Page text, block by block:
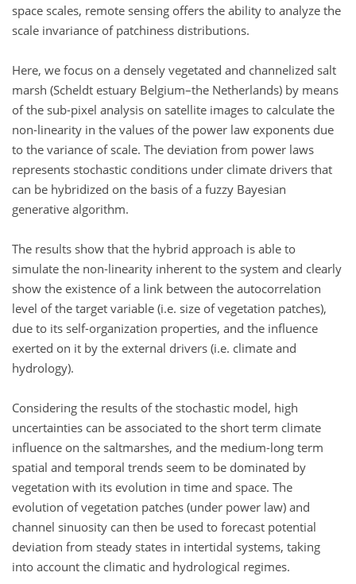
space scales, remote sensing offers the ability to analyze the
scale invariance of patchiness distributions.
Here, we focus on a densely vegetated and channelized salt
marsh (Scheldt estuary Belgium–the Netherlands) by means
of the sub-pixel analysis on satellite images to calculate the
non-linearity in the values of the power law exponents due
to the variance of scale. The deviation from power laws
represents stochastic conditions under climate drivers that
can be hybridized on the basis of a fuzzy Bayesian
generative algorithm.
The results show that the hybrid approach is able to
simulate the non-linearity inherent to the system and clearly
show the existence of a link between the autocorrelation
level of the target variable (i.e. size of vegetation patches),
due to its self-organization properties, and the influence
exerted on it by the external drivers (i.e. climate and
hydrology).
Considering the results of the stochastic model, high
uncertainties can be associated to the short term climate
influence on the saltmarshes, and the medium-long term
spatial and temporal trends seem to be dominated by
vegetation with its evolution in time and space. The
evolution of vegetation patches (under power law) and
channel sinuosity can then be used to forecast potential
deviation from steady states in intertidal systems, taking
into account the climatic and hydrological regimes.